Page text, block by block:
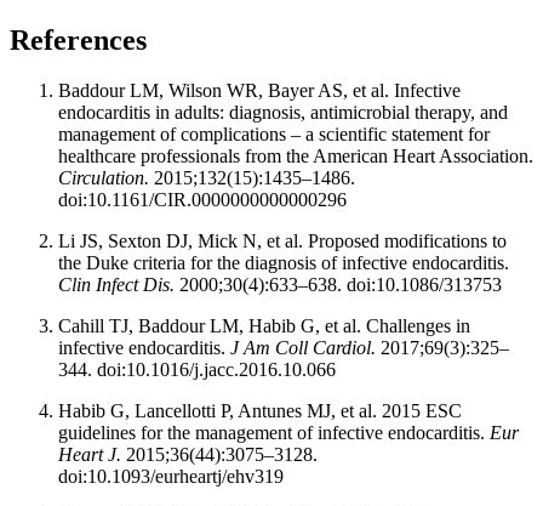
References
Baddour LM, Wilson WR, Bayer AS, et al. Infective
endocarditis in adults: diagnosis, antimicrobial therapy, and
management of complications – a scientific statement for
healthcare professionals from the American Heart Association.
Circulation. 2015;132(15):1435–1486.
doi:10.1161/CIR.0000000000000296
Li JS, Sexton DJ, Mick N, et al. Proposed modifications to
the Duke criteria for the diagnosis of infective endocarditis.
Clin Infect Dis. 2000;30(4):633–638. doi:10.1086/313753
Cahill TJ, Baddour LM, Habib G, et al. Challenges in
infective endocarditis. J Am Coll Cardiol. 2017;69(3):325–
344. doi:10.1016/j.jacc.2016.10.066
Habib G, Lancellotti P, Antunes MJ, et al. 2015 ESC
guidelines for the management of infective endocarditis. Eur
Heart J. 2015;36(44):3075–3128.
doi:10.1093/eurheartj/ehv319